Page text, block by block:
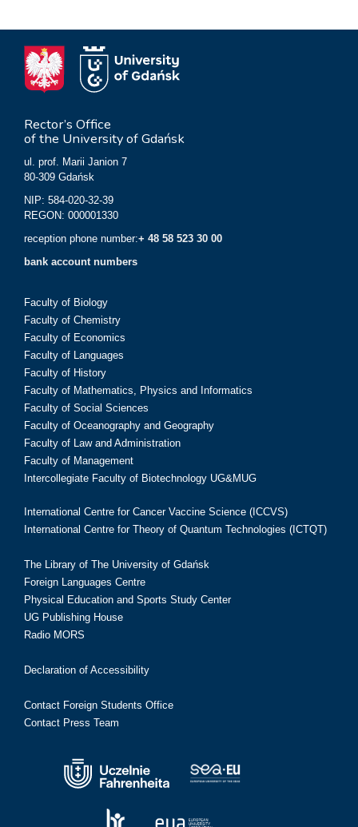
Rector’s Office
of the University of Gdańsk
ul. prof. Marii Janion 7
80-309 Gdańsk
NIP: 584-020-32-39
REGON: 000001330
reception phone number:+ 48 58 523 30 00
bank account numbers
Faculty of Biology
Faculty of Chemistry
Faculty of Economics
Faculty of Languages
Faculty of History
Faculty of Mathematics, Physics and Informatics
Faculty of Social Sciences
Faculty of Oceanography and Geography
Faculty of Law and Administration
Faculty of Management
Intercollegiate Faculty of Biotechnology UG&MUG
International Centre for Cancer Vaccine Science (ICCVS)
International Centre for Theory of Quantum Technologies (ICTQT)
The Library of The University of Gdańsk
Foreign Languages Centre
Physical Education and Sports Study Center
UG Publishing House
Radio MORS
Declaration of Accessibility
Contact Foreign Students Office
Contact Press Team